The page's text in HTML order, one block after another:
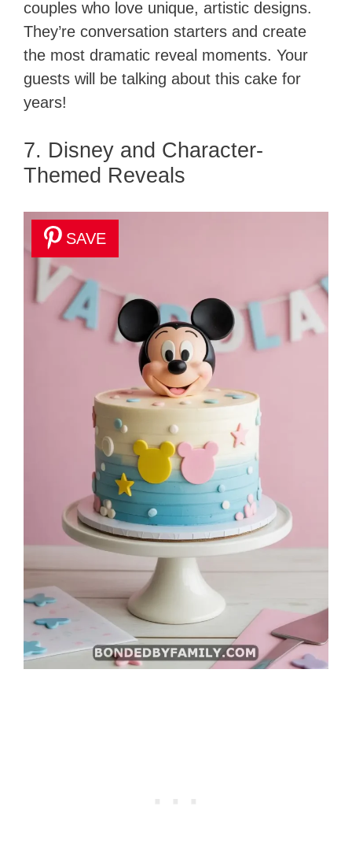
couples who love unique, artistic designs.
They’re conversation starters and create
the most dramatic reveal moments. Your
guests will be talking about this cake for
years!
7. Disney and Character-
Themed Reveals
SAVE